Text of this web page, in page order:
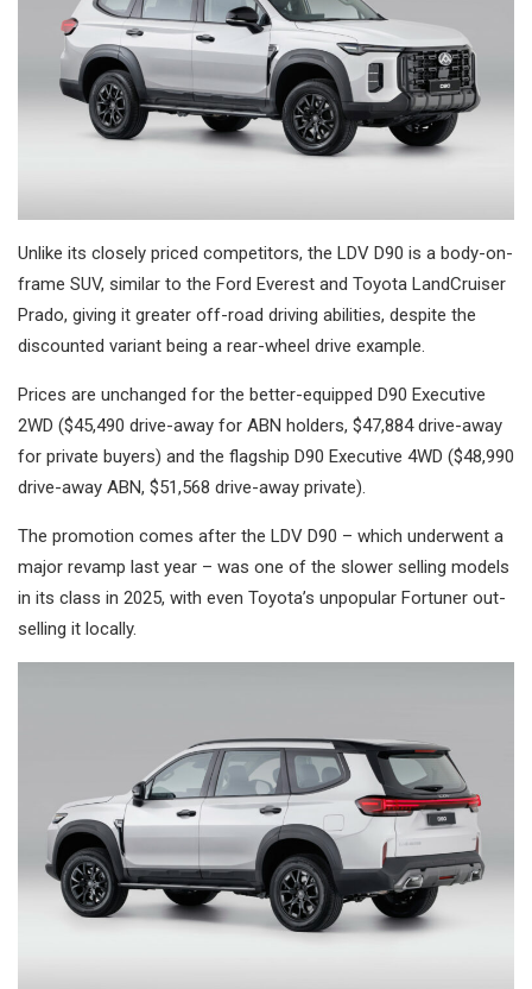
Unlike its closely priced competitors, the LDV D90 is a body-on-
frame SUV, similar to the Ford Everest and Toyota LandCruiser
Prado, giving it greater off-road driving abilities, despite the
discounted variant being a rear-wheel drive example.
Prices are unchanged for the better-equipped D90 Executive
2WD ($45,490 drive-away for ABN holders, $47,884 drive-away
for private buyers) and the flagship D90 Executive 4WD ($48,990
drive-away ABN, $51,568 drive-away private).
The promotion comes after the LDV D90 – which underwent a
major revamp last year – was one of the slower selling models
in its class in 2025, with even Toyota’s unpopular Fortuner out-
selling it locally.